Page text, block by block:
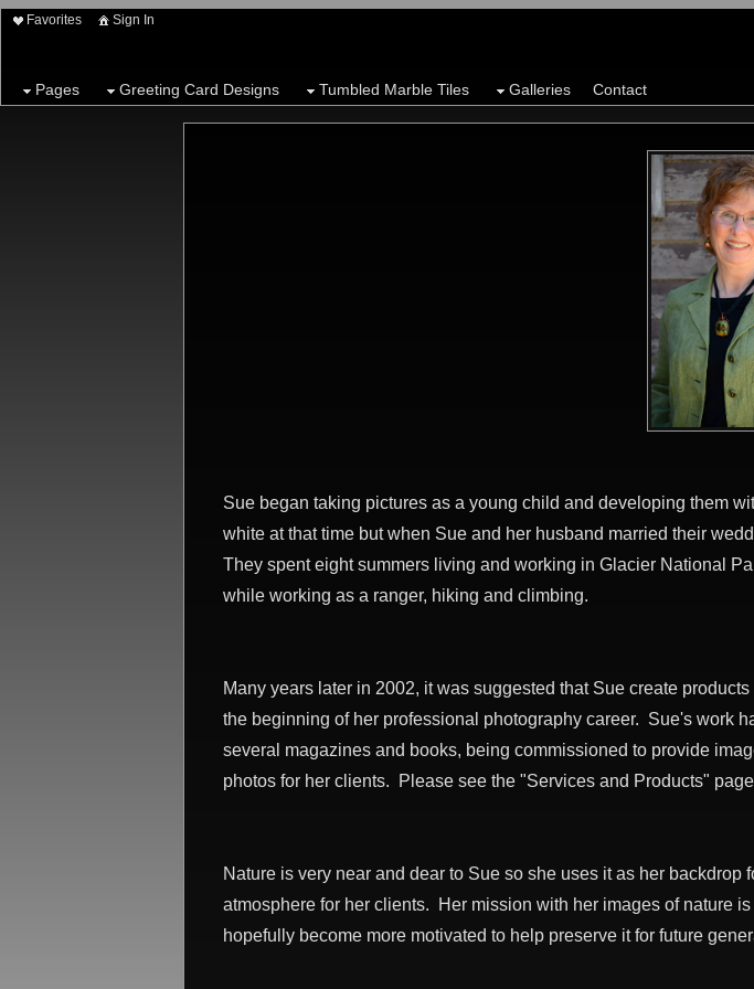
Favorites Sign In
Pages Greeting Card Designs Tumbled Marble Tiles Galleries Contact
Sue began taking pictures as a young child and developing them
white at that time but when Sue and her husband married their
They spent eight summers living and working in Glacier National
while working as a ranger, hiking and climbing.
Many years later in 2002, it was suggested that Sue create
the beginning of her professional photography career. Sue's work
several magazines and books, being commissioned to provide
photos for her clients. Please see the "Services and Products"
Nature is very near and dear to Sue so she uses it as her
atmosphere for her clients. Her mission with her images of nature
hopefully become more motivated to help preserve it for future